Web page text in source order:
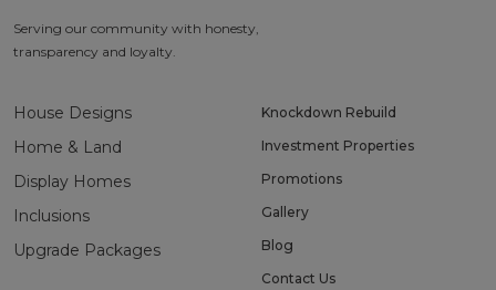
Serving our community with honesty,
transparency and loyalty.
House Designs
Home & Land
Display Homes
Inclusions
Upgrade Packages
Knockdown Rebuild
Investment Properties
Promotions
Gallery
Blog
Contact Us